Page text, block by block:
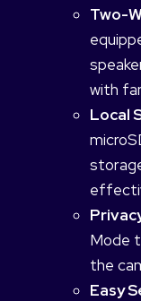
Two-
with
Local
Mode
the
Easy